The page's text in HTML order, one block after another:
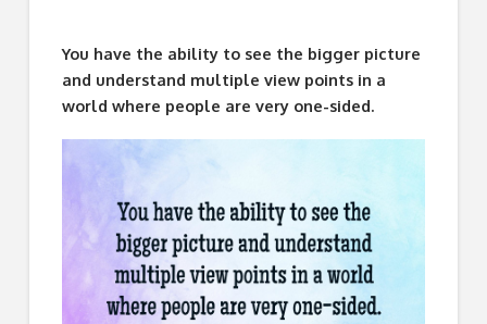
You have the ability to see the bigger picture
and understand multiple view points in a
world where people are very one-sided.